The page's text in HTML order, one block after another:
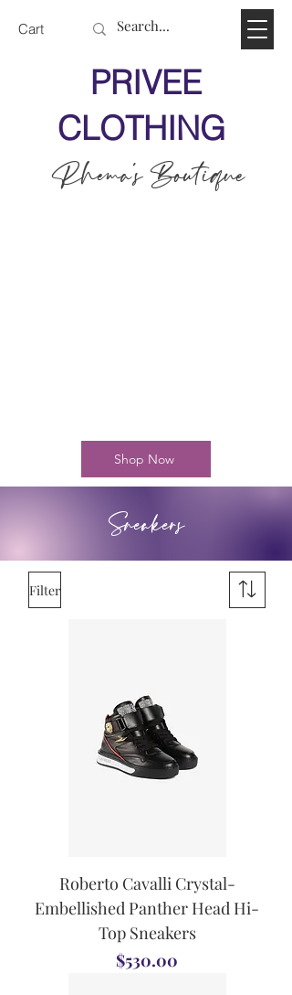
Cart
Shop Now
PRIVEE
CLOTHING
Rhema's Boutique
Sneakers
Filter
Roberto Cavalli Crystal-
Embellished Panther Head Hi-
Top Sneakers
Price
$530.00